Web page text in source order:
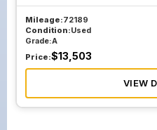
Mileage:72189
Condition:Used
Grade:A
Price:$13,503
VIEW